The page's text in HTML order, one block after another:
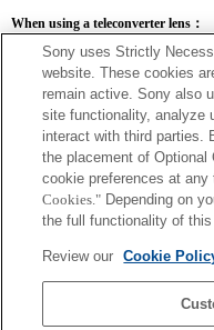
When using a teleconverter lens：
SEL14TC SEL20TC
SEL14TC
The focal length and maximum
magnification values. However,
Sony uses Strictly
website. These cookies
remain active. Sony also
site functionality, analyze
interact with third parties.
the placement of Optional
cookie preferences at
Cookies." Depending on
the full functionality of
Review our Cookie